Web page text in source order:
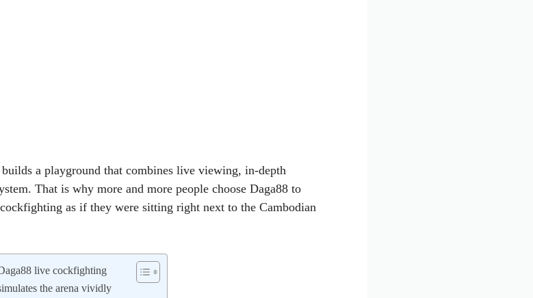
a playground that combines live viewing, in-depth
That is why more and more people choose Daga88 to
as if they were sitting right next to the Cambodian
live cockfighting
the arena vividly